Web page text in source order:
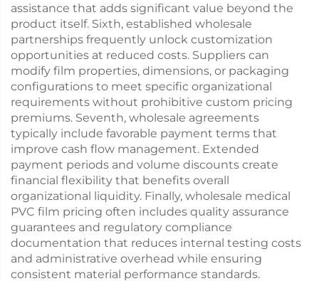
assistance that adds significant value beyond the
product itself. Sixth, established wholesale
partnerships frequently unlock customization
opportunities at reduced costs. Suppliers can
modify film properties, dimensions, or packaging
configurations to meet specific organizational
requirements without prohibitive custom pricing
premiums. Seventh, wholesale agreements
typically include favorable payment terms that
improve cash flow management. Extended
payment periods and volume discounts create
financial flexibility that benefits overall
organizational liquidity. Finally, wholesale medical
PVC film pricing often includes quality assurance
guarantees and regulatory compliance
documentation that reduces internal testing costs
and administrative overhead while ensuring
consistent material performance standards.